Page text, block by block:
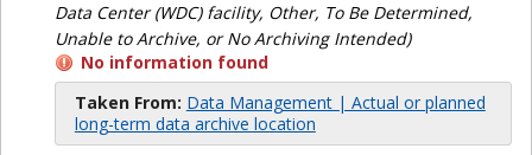
Data Center (WDC) facility, Other, To Be Determined,
Unable to Archive, or No Archiving Intended)
No information found
Taken From: Data Management | Actual or planned
long-term data archive location